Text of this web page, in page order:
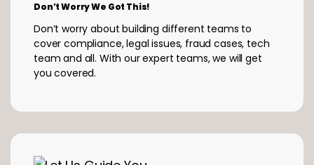
Don’t Worry We Got This!
Don’t worry about building different teams to
cover compliance, legal issues, fraud cases, tech
team and all. With our expert teams, we will get
you covered.